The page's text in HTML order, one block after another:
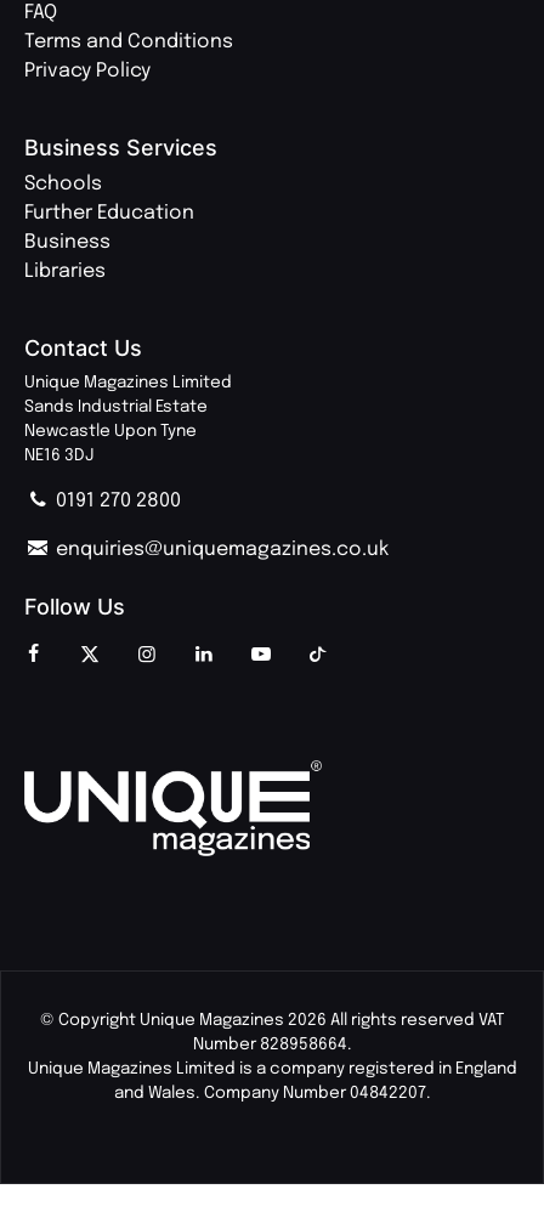
FAQ
Terms and Conditions
Privacy Policy
Business Services
Schools
Further Education
Business
Libraries
Contact Us
Unique Magazines Limited
Sands Industrial Estate
Newcastle Upon Tyne
NE16 3DJ
0191 270 2800
enquiries@uniquemagazines.co.uk
Follow Us
© Copyright Unique Magazines 2026 All rights reserved VAT
Number 828958664.
Unique Magazines Limited is a company registered in England
and Wales. Company Number 04842207.